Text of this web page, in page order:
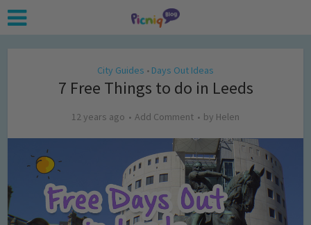
City Guides • Days Out Ideas
7 Free Things to do in Leeds
12 years ago Add Comment by Helen